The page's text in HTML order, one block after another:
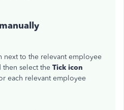
next to the relevant employee
then select the Tick icon
each relevant employee